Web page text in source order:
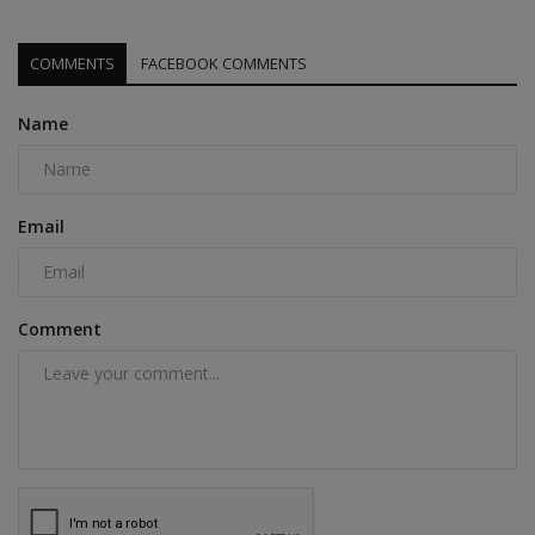
COMMENTS FACEBOOK COMMENTS
Name
Email
Comment